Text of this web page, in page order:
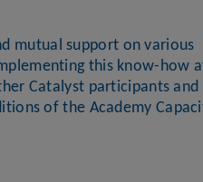
mutual support on various
this know-how
Catalyst participants
of the Academy